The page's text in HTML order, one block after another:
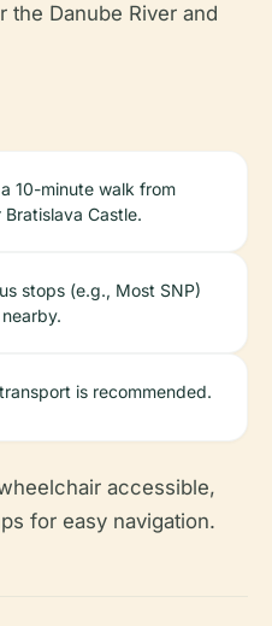
the Danube River and
10-minute walk from
Castle.
stops (e.g., Most SNP)
is recommended.
accessible,
for easy navigation.